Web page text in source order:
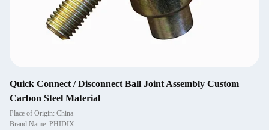
Quick Connect / Disconnect Ball Joint Assembly Custom
Carbon Steel Material
Place of Origin: China
Brand Name: PHIDIX